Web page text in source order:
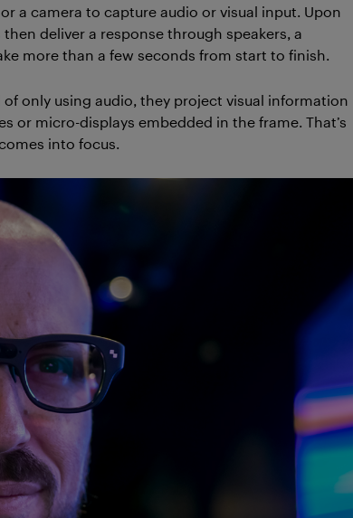
a camera to capture audio or visual input. Upon
deliver a response through speakers, a
more than a few seconds from start to finish.
of only using audio, they project visual information
or micro-displays embedded in the frame. That’s
into focus.